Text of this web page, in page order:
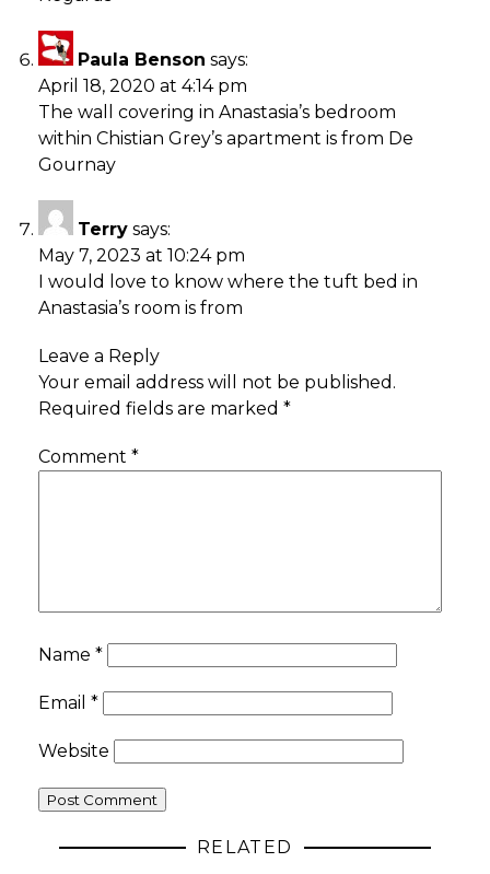
Paula Benson says:
April 18, 2020 at 4:14 pm
The wall covering in Anastasia’s bedroom
within Chistian Grey’s apartment is from De
Gournay
Terry says:
May 7, 2023 at 10:24 pm
I would love to know where the tuft bed in
Anastasia’s room is from
Leave a Reply
Your email address will not be published.
Required fields are marked *
Comment *
Name *
Email *
Website
RELATED